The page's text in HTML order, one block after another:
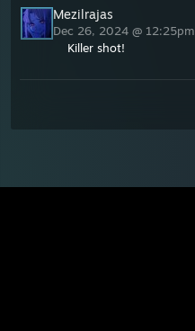
Mezilrajas
Dec 26, 2024 @ 12:25pm
Killer shot!